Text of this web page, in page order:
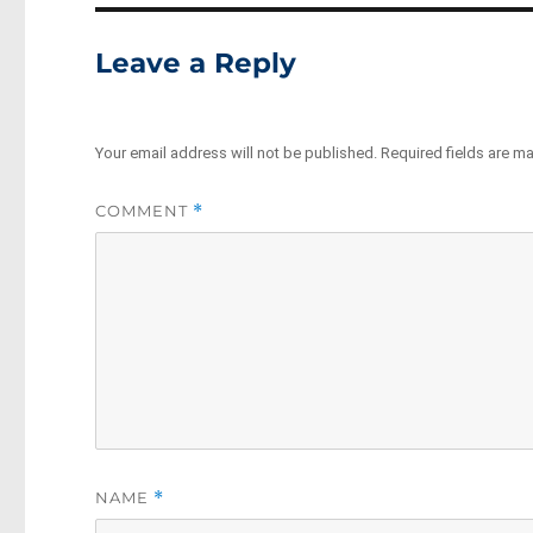
Leave a Reply
Your email address will not be published. Required fields are
COMMENT *
NAME *